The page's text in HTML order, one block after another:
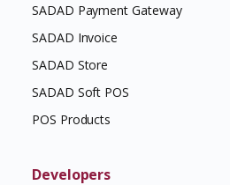
SADAD Payment Gateway
SADAD Invoice
SADAD Store
SADAD Soft POS
POS Products
Developers